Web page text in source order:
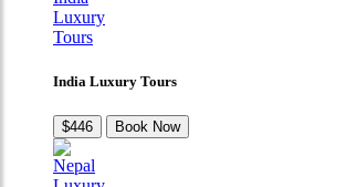
India Luxury Tours
$446 Book Now